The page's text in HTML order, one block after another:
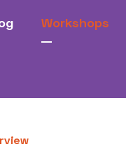
Workshops